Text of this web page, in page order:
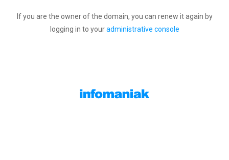
If you are the owner of the domain, you can renew it again by
logging in to youradministrative console